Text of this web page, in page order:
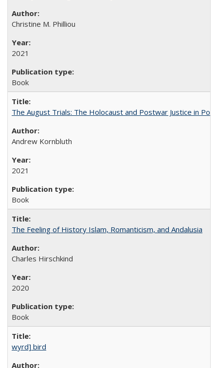
Christine M. Philliou
2021
Book
The August Trials: The Holocaust and Postwar Justice in
Andrew Kornbluth
2021
Book
The Feeling of History Islam, Romanticism, and Andalusia
Charles Hirschkind
2020
Book
wyrd] bird